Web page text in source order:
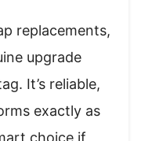
replacements,
upgrade
It’s reliable,
exactly as
choice if